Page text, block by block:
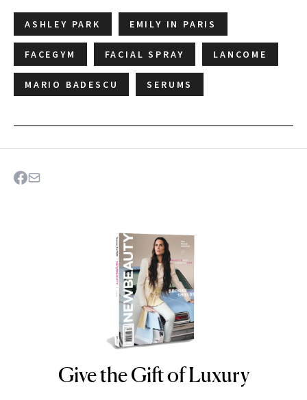
ASHLEY PARK EMILY IN PARIS
FACEGYM FACIAL SPRAY LANCOME
MARIO BADESCU SERUMS
NEWBEAUTY
Give the Gift of Luxury